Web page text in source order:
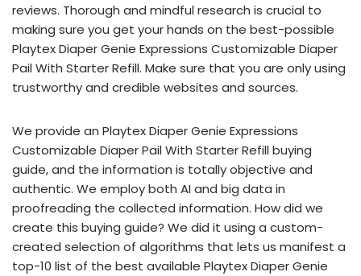
reviews. Thorough and mindful research is crucial to
making sure you get your hands on the best-possible
Playtex Diaper Genie Expressions Customizable Diaper
Pail With Starter Refill. Make sure that you are only using
trustworthy and credible websites and sources.
We provide an Playtex Diaper Genie Expressions
Customizable Diaper Pail With Starter Refill buying
guide, and the information is totally objective and
authentic. We employ both AI and big data in
proofreading the collected information. How did we
create this buying guide? We did it using a custom-
created selection of algorithms that lets us manifest a
top-10 list of the best available Playtex Diaper Genie